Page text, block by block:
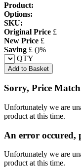
Product:
Options:
SKU:
Original Price £
New Price £
Saving £ ()%
QTY
Add to Basket
Sorry, Price
Unfortunately we are
product at this time.
An error occured,
Unfortunately we are
product at this time.